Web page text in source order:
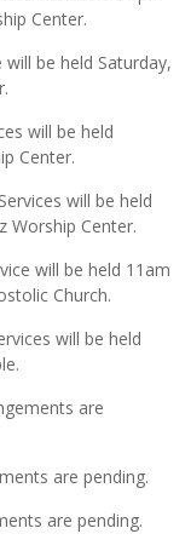
Center.
be held Saturday,
will be held
Center.
will be held
Worship Center.
will be held 11am
Church.
will be held
are
are pending.
are pending.